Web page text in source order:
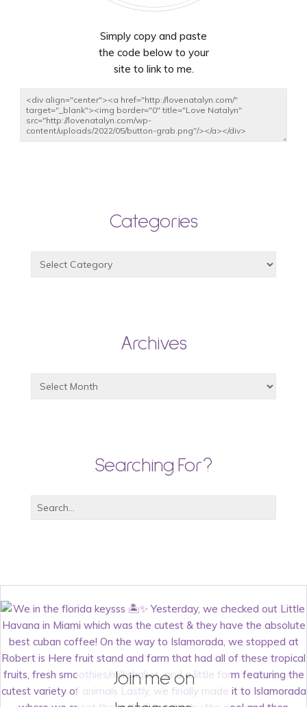
Simply copy and paste
the code below to your
site to link to me.
Categories
Archives
Searching For?
Join me on